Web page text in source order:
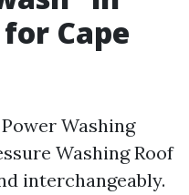
Cape
Washing
Washing Roof
interchangeably.